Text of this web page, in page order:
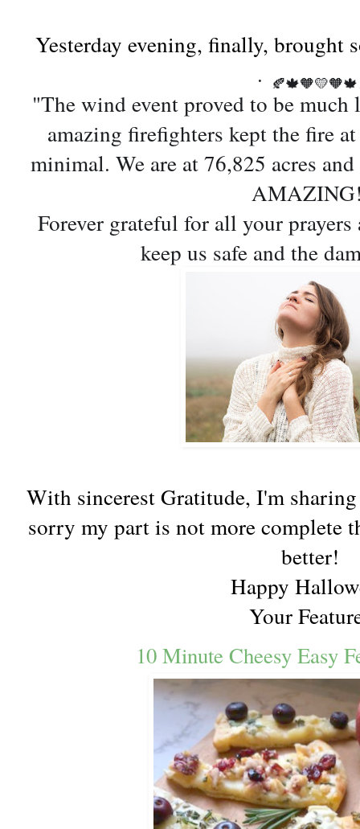
Yesterday evening, finally, brought
. 🍂🍁🧡💛🧡🍁
"The wind event proved to be
amazing firefighters kept the fire
minimal. We are at 76,825 acres
Forever grateful for all your
keep us safe and the
With sincerest Gratitude, I'm
sorry my part is not more complete
better!
Happy
Your
10 Minute Cheesy Easy